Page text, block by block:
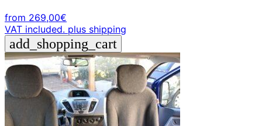
from 269,00€
VAT included. plus shipping
add_shopping_cart